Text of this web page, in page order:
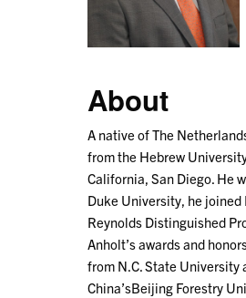
About
A native of The
from the Hebrew
California, San Diego. He
Duke University, he
Reynolds Distinguished
Anholt’s awards and
from N.C. State University
China’sBeijing Forestry